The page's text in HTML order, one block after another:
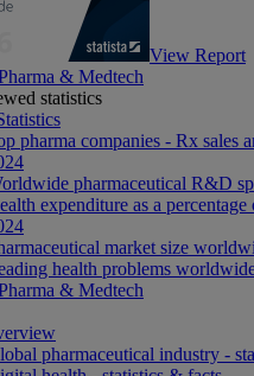
View Report
& Medtech
statistics
pharma companies - Rx sales
pharmaceutical R&D
expenditure as a
market size
health problems
& Medtech
pharmaceutical industry -